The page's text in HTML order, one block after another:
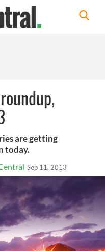
are getting
today.
Sep 11, 2013